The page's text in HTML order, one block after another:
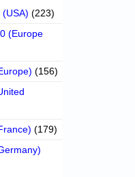
(223)
(Europe
(156)
(179)